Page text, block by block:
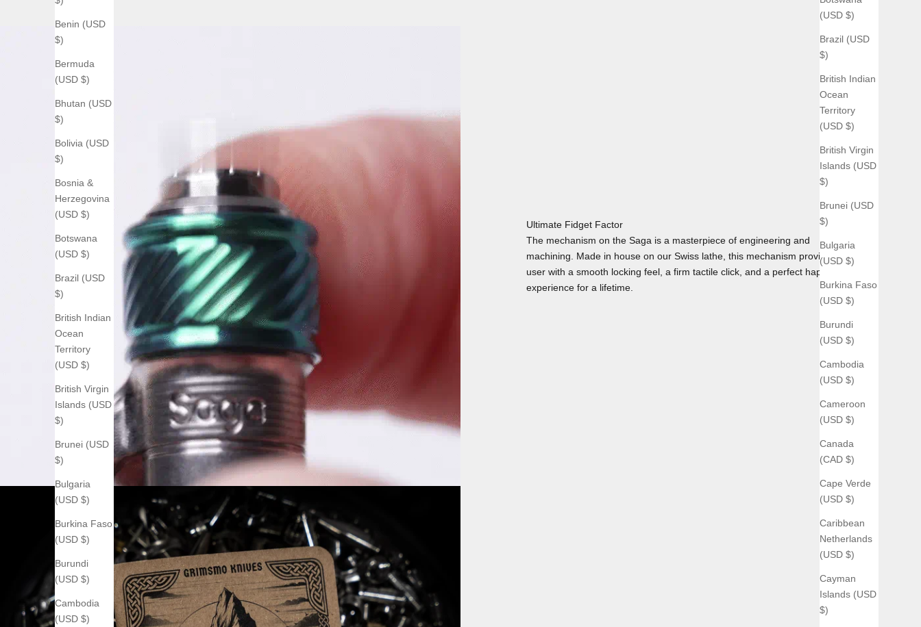
(USD $)
Brazil (USD
$)
British Indian
Ocean
Territory
(USD $)
British Virgin
Islands (USD
$)
Brunei (USD
$)
Bulgaria
(USD $)
Burkina Faso
(USD $)
Burundi
(USD $)
Cambodia
(USD $)
Cameroon
(USD $)
Canada
(CAD $)
Cape Verde
(USD $)
Caribbean
Netherlands
(USD $)
Cayman
Islands (USD
$)
Benin (USD
$)
Bermuda
(USD $)
Bhutan (USD
$)
Bolivia (USD
$)
Bosnia &
Herzegovina
(USD $)
Botswana
(USD $)
Brazil (USD
$)
British Indian
Ocean
Territory
(USD $)
British Virgin
Islands (USD
$)
Brunei (USD
$)
Bulgaria
(USD $)
Burkina Faso
(USD $)
Burundi
(USD $)
Cambodia
(USD $)
Ultimate Fidget Factor
The mechanism on the Saga is a masterpiece of engineering and
machining. Made in house on our Swiss lathe, this mechanism provides the
user with a smooth locking feel, a firm tactile click, and a perfect haptic
experience for a lifetime.